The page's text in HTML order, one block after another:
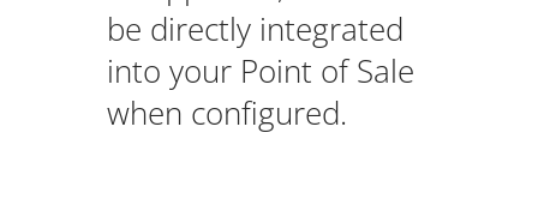
be directly integrated
into your Point of Sale
when configured.